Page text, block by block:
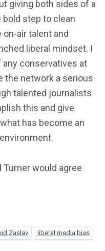
giving both sides of a
bold step to clean
air talent and
liberal mindset. I
conservatives at
the network a serious
talented journalists
this and give
has become an
Turner would agree
Zaslav liberal media bias